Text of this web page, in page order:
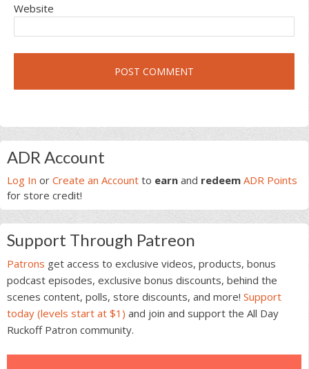
Website
Primary
Sidebar
ADR Account
Log In or Create an Account to earn and redeem ADR Points
for store credit!
Support Through Patreon
Patrons get access to exclusive videos, products, bonus
podcast episodes, exclusive bonus discounts, behind the
scenes content, polls, store discounts, and more! Support
today (levels start at $1) and join and support the All Day
Ruckoff Patron community.